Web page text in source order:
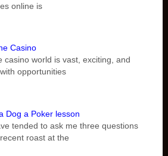
online is
Casino
casino world is vast, exciting, and
opportunities
Dog a Poker lesson
tended to ask me three questions
roast at the